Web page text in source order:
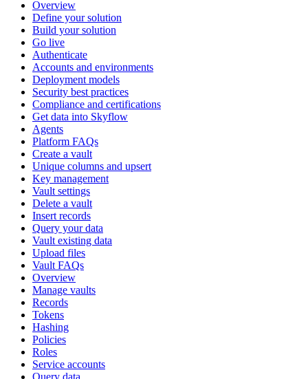
Overview
Define your solution
Build your solution
Go live
Authenticate
Accounts and environments
Deployment models
Security best practices
Compliance and certifications
Get data into Skyflow
Agents
Platform FAQs
Create a vault
Unique columns and upsert
Key management
Vault settings
Delete a vault
Insert records
Query your data
Vault existing data
Upload files
Vault FAQs
Overview
Manage vaults
Records
Tokens
Hashing
Policies
Roles
Service accounts
Query data